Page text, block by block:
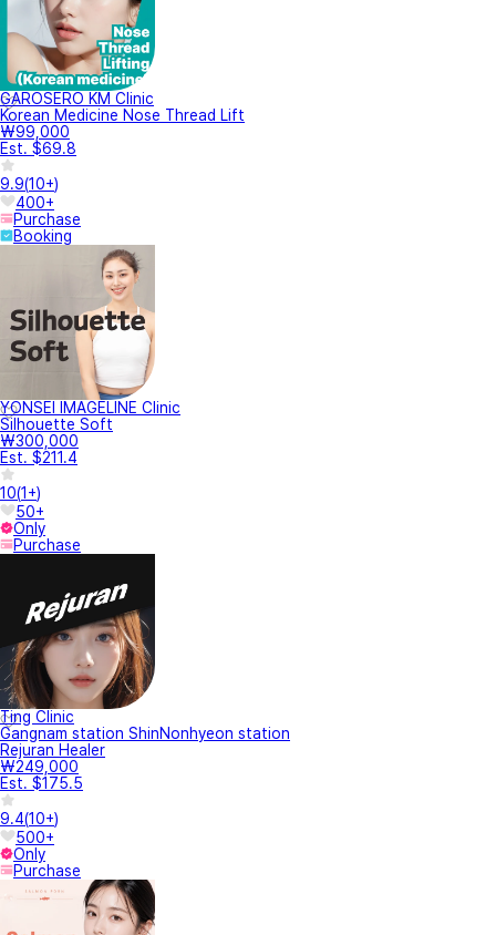
GAROSERO KM Clinic
Korean Medicine Nose Thread Lift
₩99,000
Est. $69.8
9.9(10+)
400+
Purchase
Booking
YONSEI IMAGELINE Clinic
Silhouette Soft
₩300,000
Est. $211.4
10(1+)
50+
Only
Purchase
Ting Clinic
Gangnam station ShinNonhyeon station
Rejuran Healer
₩249,000
Est. $175.5
9.4(10+)
500+
Only
Purchase